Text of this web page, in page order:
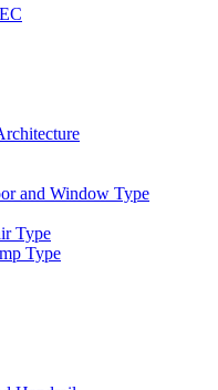
and Window Type
Type
Type